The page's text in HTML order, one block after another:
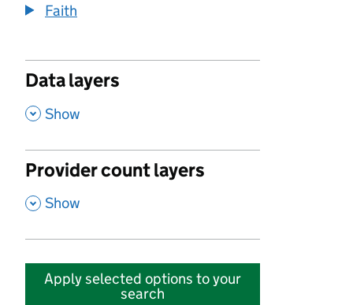
Faith
Data layers
, Show
Provider count layers
, Show
Apply selected options to your
search